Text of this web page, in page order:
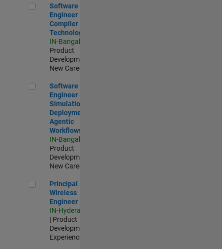
Software Engineer Complier Technologies
Software
Engineer
Complier
Technologies
IN-Bangalore
Product
Development |
New Career
Software Engineer - Simulation Deployment Agentic
Software
Engineer -
Simulation
Deployment
Agentic
Workflows
IN-Bangalore
Product
Development |
New Career
Principal Wireless Engineer
Principal
Wireless
Engineer
IN-Hyderabad
| Product
Development |
Experienced